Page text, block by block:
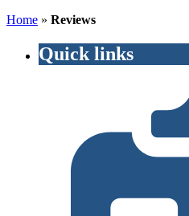
Home » Reviews
Quick links